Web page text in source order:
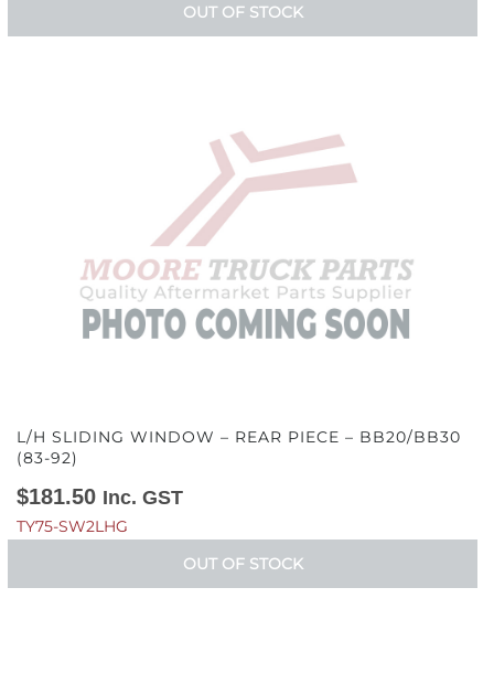
OUT OF STOCK
L/H SLIDING WINDOW – REAR PIECE – BB20/BB30
(83-92)
$181.50 Inc. GST
TY75-SW2LHG
OUT OF STOCK